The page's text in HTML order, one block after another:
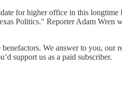
for higher office in this longtime
Politics." Reporter Adam Wren
We answer to you,
support us as a paid subscriber.